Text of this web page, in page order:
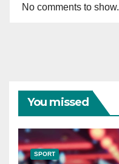
No comments to show.
You missed
SPORT